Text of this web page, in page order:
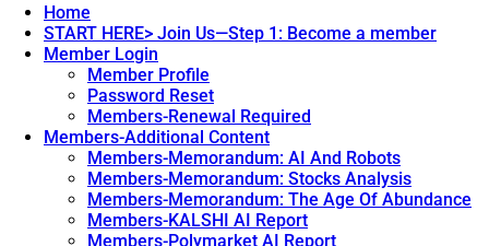
Home
START HERE> Join Us—Step 1: Become a member
Member Login
Member Profile
Password Reset
Members-Renewal Required
Members-Additional Content
Members-Memorandum: AI And Robots
Members-Memorandum: Stocks Analysis
Members-Memorandum: The Age Of Abundance
Members-KALSHI AI Report
Members-Polymarket AI Report